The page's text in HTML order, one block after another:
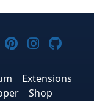
Threads
on on
Joomla! on
Joomla!
Extensions
Shop